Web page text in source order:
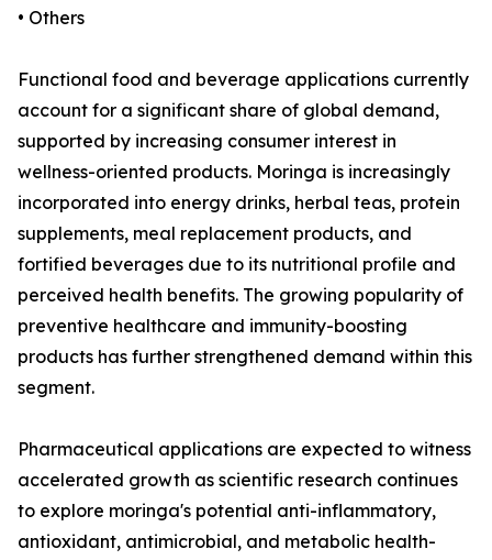
• Others
Functional food and beverage applications currently
account for a significant share of global demand,
supported by increasing consumer interest in
wellness-oriented products. Moringa is increasingly
incorporated into energy drinks, herbal teas, protein
supplements, meal replacement products, and
fortified beverages due to its nutritional profile and
perceived health benefits. The growing popularity of
preventive healthcare and immunity-boosting
products has further strengthened demand within this
segment.
Pharmaceutical applications are expected to witness
accelerated growth as scientific research continues
to explore moringa's potential anti-inflammatory,
antioxidant, antimicrobial, and metabolic health-